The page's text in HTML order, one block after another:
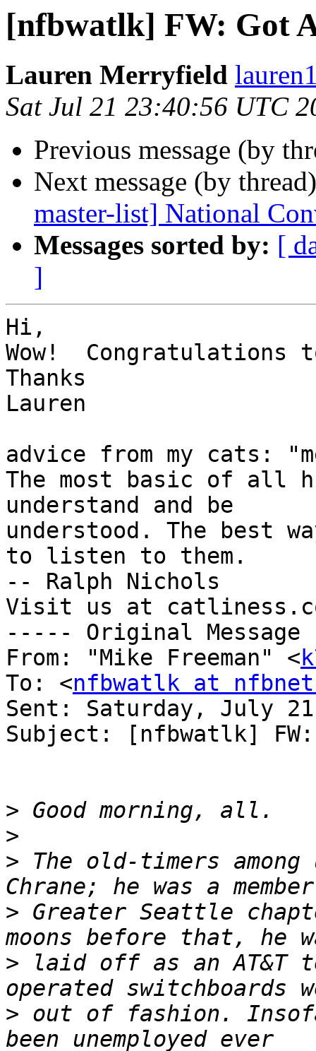
[nfbwatlk] FW: Got
Lauren Merryfield
Sat Jul 21 23:40:56 UTC
Previous message (by
Next message (by
master-list] National
Messages sorted by: [
]
Hi,
Wow!  Congratulations
Thanks
Lauren
advice from my cats:
The most basic of all
understand and be
understood. The best
to listen to them.
-- Ralph Nichols
Visit us at
----- Original
From: "Mike Freeman" <
To: <nfbwatlk at
Sent: Saturday, July
Subject: [nfbwatlk]
>
>
> The old-timers among
> Greater Seattle
> laid off as an AT&T
> out of fashion.